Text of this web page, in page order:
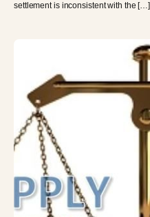
settlement is inconsistent with the […]